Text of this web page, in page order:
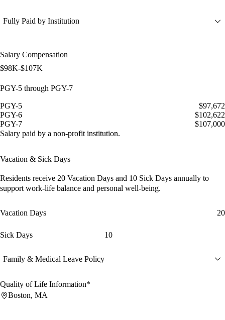
Fully Paid by Institution
Salary Compensation
$98K-$107K
PGY-5 through PGY-7
PGY-5
$97,672
PGY-6
$102,622
PGY-7
$107,000
Salary paid by a non-profit institution.
Vacation & Sick Days
Residents receive 20 Vacation Days and 10 Sick Days annually to
support work-life balance and personal well-being.
Vacation Days 20
Sick Days 10
Family & Medical Leave Policy
Quality of Life Information*
Boston, MA